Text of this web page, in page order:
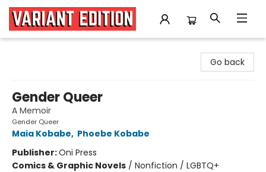
Go back
Gender Queer
A Memoir
Gender Queer
Maia Kobabe, Phoebe Kobabe
Publisher:Oni Press
Comics & Graphic Novels / Nonfiction / LGBTQ+